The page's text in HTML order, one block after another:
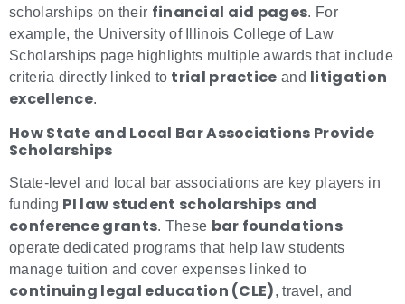
scholarships on their financial aid pages. For
example, the University of Illinois College of Law
Scholarships page highlights multiple awards that include
criteria directly linked to trial practice and litigation
excellence.
How State and Local Bar Associations Provide
Scholarships
State-level and local bar associations are key players in
funding PI law student scholarships and
conference grants. These bar foundations
operate dedicated programs that help law students
manage tuition and cover expenses linked to
continuing legal education (CLE), travel, and